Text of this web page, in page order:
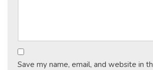
Save my name, email, and website in